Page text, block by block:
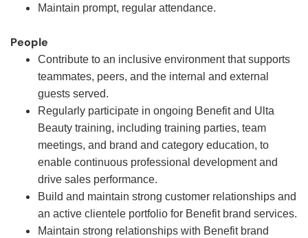
Maintain prompt, regular attendance.
People
Contribute to an inclusive environment that supports
teammates, peers, and the internal and external
guests served.
Regularly participate in ongoing Benefit and Ulta
Beauty training, including training parties, team
meetings, and brand and category education, to
enable continuous professional development and
drive sales performance.
Build and maintain strong customer relationships and
an active clientele portfolio for Benefit brand services.
Maintain strong relationships with Benefit brand